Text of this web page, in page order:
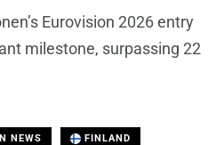
Eurovision 2026 entry
milestone, surpassing 22
NEWS FINLAND